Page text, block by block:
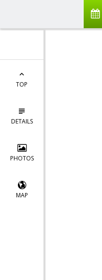
TOP
DETAILS
PHOTOS
MAP